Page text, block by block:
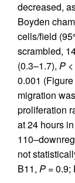
decreased,
Boyden
cells/field
scrambled,
(0.3–1.7), P
0.001 (Figure
migration
proliferation
at 24 hours
not
B11, P = 0.9;